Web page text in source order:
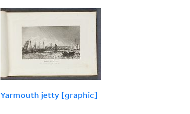
Yarmouth jetty [graphic]